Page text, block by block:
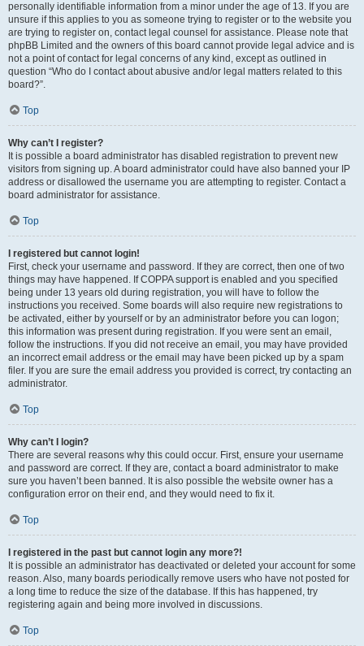
personally identifiable information from a minor under the age of 13. If you are
unsure if this applies to you as someone trying to register or to the website you
are trying to register on, contact legal counsel for assistance. Please note that
phpBB Limited and the owners of this board cannot provide legal advice and is
not a point of contact for legal concerns of any kind, except as outlined in
question “Who do I contact about abusive and/or legal matters related to this
board?”.
Top
Why can’t I register?
It is possible a board administrator has disabled registration to prevent new
visitors from signing up. A board administrator could have also banned your IP
address or disallowed the username you are attempting to register. Contact a
board administrator for assistance.
Top
I registered but cannot login!
First, check your username and password. If they are correct, then one of two
things may have happened. If COPPA support is enabled and you specified
being under 13 years old during registration, you will have to follow the
instructions you received. Some boards will also require new registrations to
be activated, either by yourself or by an administrator before you can logon;
this information was present during registration. If you were sent an email,
follow the instructions. If you did not receive an email, you may have provided
an incorrect email address or the email may have been picked up by a spam
filer. If you are sure the email address you provided is correct, try contacting an
administrator.
Top
Why can’t I login?
There are several reasons why this could occur. First, ensure your username
and password are correct. If they are, contact a board administrator to make
sure you haven’t been banned. It is also possible the website owner has a
configuration error on their end, and they would need to fix it.
Top
I registered in the past but cannot login any more?!
It is possible an administrator has deactivated or deleted your account for some
reason. Also, many boards periodically remove users who have not posted for
a long time to reduce the size of the database. If this has happened, try
registering again and being more involved in discussions.
Top